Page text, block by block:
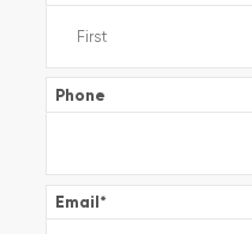
Phone
Email*